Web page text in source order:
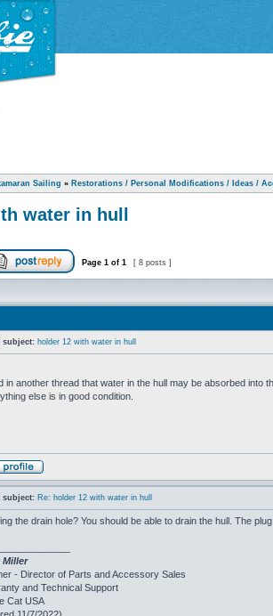
Sailing » Restorations / Personal Modifications / Ideas /
water in hull
Page 1 of 1 [ 8 posts ]
subject: holder 12 with water in hull
in another thread that water in the hull may be absorbed into
else is in good condition.
subject: Re: holder 12 with water in hull
the drain hole? You should be able to drain the hull. The
Miller
- Director of Parts and Accessory Sales
and Technical Support
Cat USA
11/7/2022)